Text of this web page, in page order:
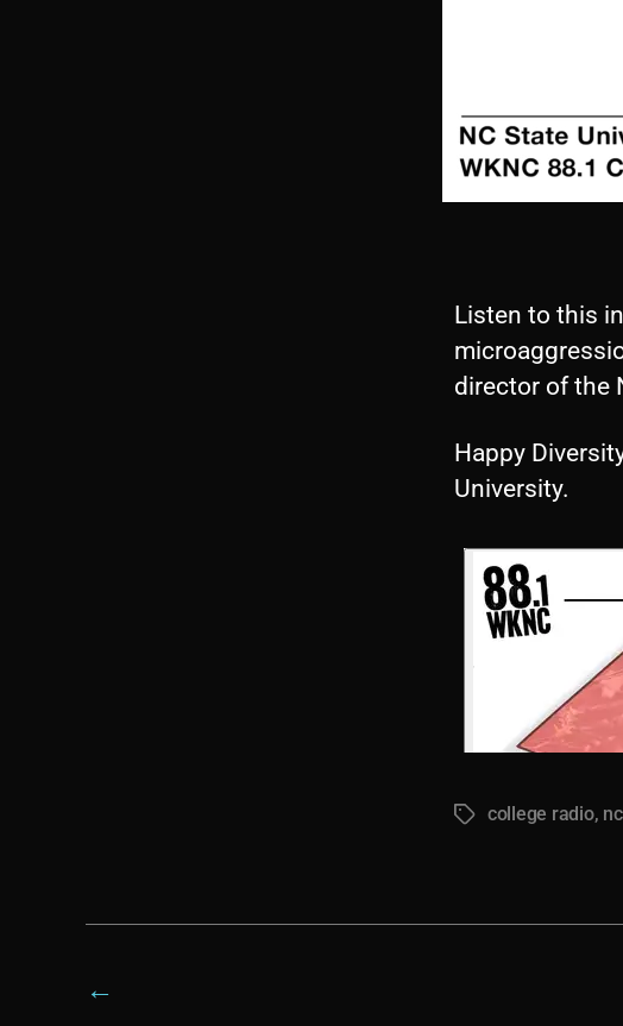
Listen to this
director of the
Happy
University.
Tagscollege radio,
←